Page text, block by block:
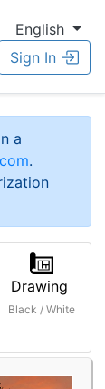
English
Sign In
a
.
Drawing
Black / White